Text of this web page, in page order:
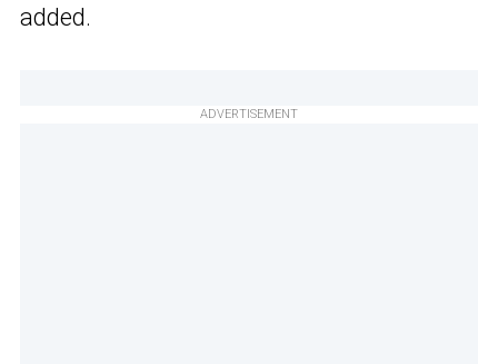
added.
ADVERTISEMENT